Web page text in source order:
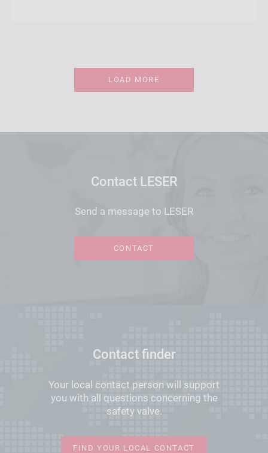
LOAD MORE
Contact LESER
Send a message to LESER
CONTACT
Contact finder
Your local contact person will support
you with all questions concerning the
safety valve.
FIND YOUR LOCAL CONTACT